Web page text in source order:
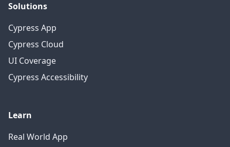
Solutions
Cypress App
Cypress Cloud
UI Coverage
Cypress Accessibility
Learn
Real World App